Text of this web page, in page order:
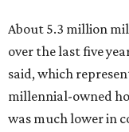
About 5.3 million
over the last five
said, which
millennial-owned
was much lower in